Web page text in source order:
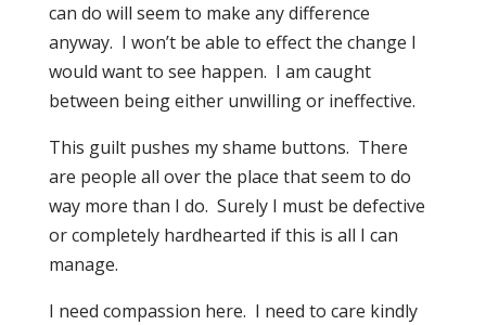
can do will seem to make any difference
anyway. I won’t be able to effect the change I
would want to see happen. I am caught
between being either unwilling or ineffective.
This guilt pushes my shame buttons. There
are people all over the place that seem to do
way more than I do. Surely I must be defective
or completely hardhearted if this is all I can
manage.
I need compassion here. I need to care kindly